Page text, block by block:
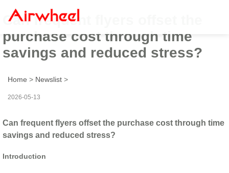
Can frequent flyers offset the
purchase cost through time
savings and reduced stress?
Home > Newslist >
2026-05-13
Can frequent flyers offset the purchase cost through time
savings and reduced stress?
Introduction